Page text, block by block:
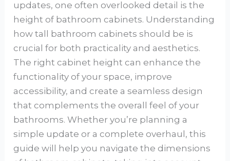
updates, one often overlooked detail is the
height of bathroom cabinets. Understanding
how tall bathroom cabinets should be is
crucial for both practicality and aesthetics.
The right cabinet height can enhance the
functionality of your space, improve
accessibility, and create a seamless design
that complements the overall feel of your
bathrooms. Whether you’re planning a
simple update or a complete overhaul, this
guide will help you navigate the dimensions